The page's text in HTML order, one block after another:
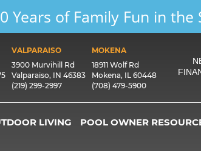
Years of Family Fun in the
VALPARAISO
3900 Murvihill Rd
Valparaiso, IN 46383
(219) 299-2997
MOKENA
18911 Wolf Rd
Mokena, IL 60448
(708) 479-5900
LIVING POOL OWNER